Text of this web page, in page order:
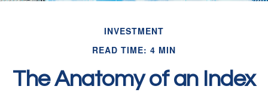
INVESTMENT
READ TIME: 4 MIN
The Anatomy of an Index